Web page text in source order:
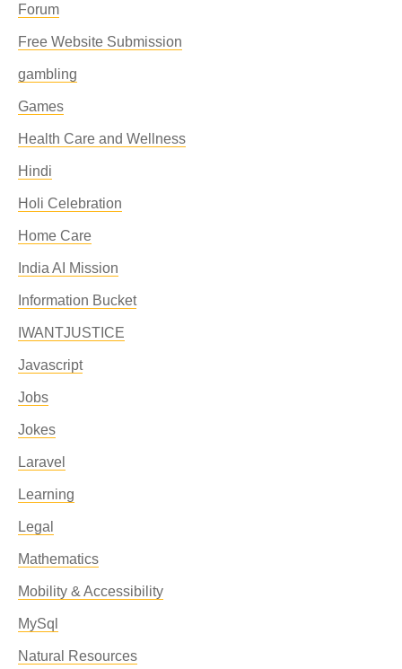
Forum
Free Website Submission
gambling
Games
Health Care and Wellness
Hindi
Holi Celebration
Home Care
India AI Mission
Information Bucket
IWANTJUSTICE
Javascript
Jobs
Jokes
Laravel
Learning
Legal
Mathematics
Mobility & Accessibility
MySql
Natural Resources